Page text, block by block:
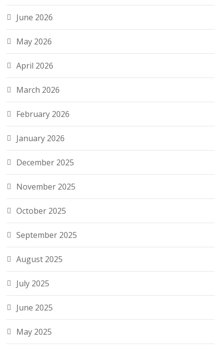
June 2026
May 2026
April 2026
March 2026
February 2026
January 2026
December 2025
November 2025
October 2025
September 2025
August 2025
July 2025
June 2025
May 2025